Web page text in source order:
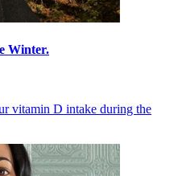
Winter.
vitamin D intake during the